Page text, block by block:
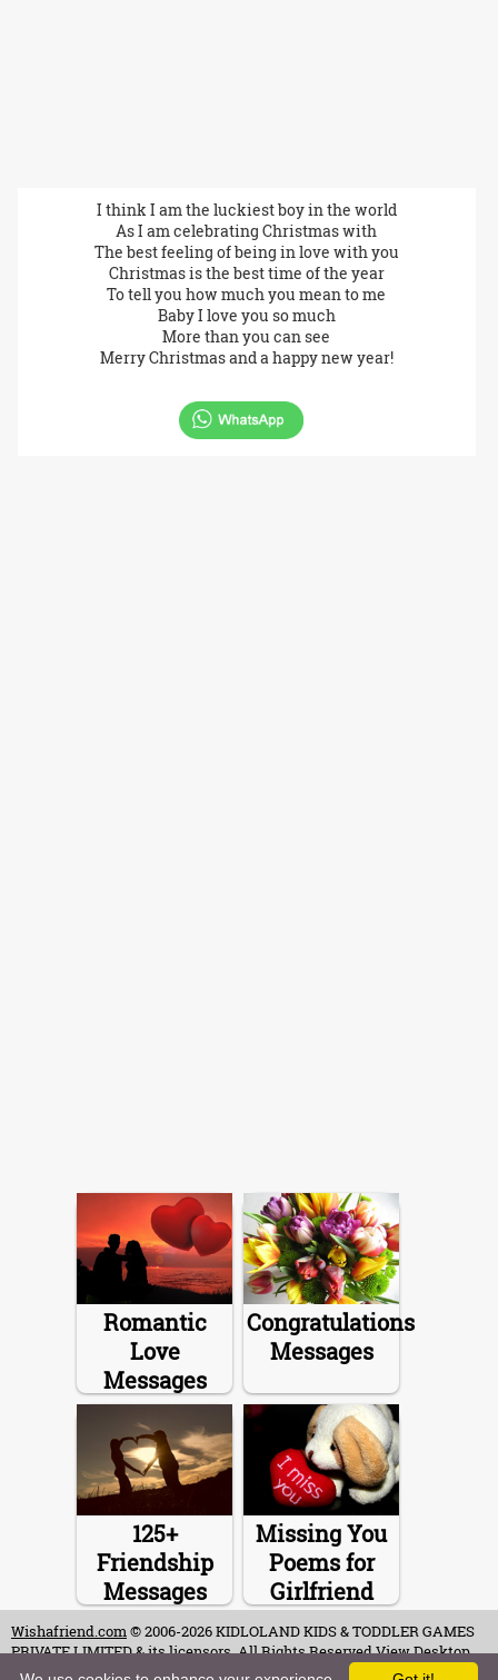
I think I am the luckiest boy in the world
As I am celebrating Christmas with
The best feeling of being in love with you
Christmas is the best time of the year
To tell you how much you mean to me
Baby I love you so much
More than you can see
Merry Christmas and a happy new year!
Romantic
Love
Messages
Congratulations
Messages
125+
Friendship
Messages
Missing You
Poems for
Girlfriend
Wishafriend.com© 2006-2026 KIDLOLAND KIDS & TODDLER GAMES
PRIVATE LIMITED & its licensors. All Rights Reserved.View Desktop
Site